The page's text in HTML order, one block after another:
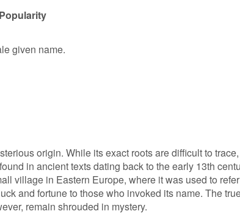
given name.
origin. While its exact roots are difficult to trace,
in ancient texts dating back to the early 13th
village in Eastern Europe, where it was used to
and fortune to those who invoked its name. The
remain shrouded in mystery.